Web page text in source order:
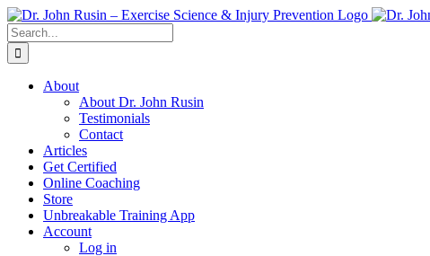
Skip
to
content
Search
for:
About
About Dr. John Rusin
Testimonials
Contact
Articles
Get Certified
Online Coaching
Store
Unbreakable Training App
Account
Log in